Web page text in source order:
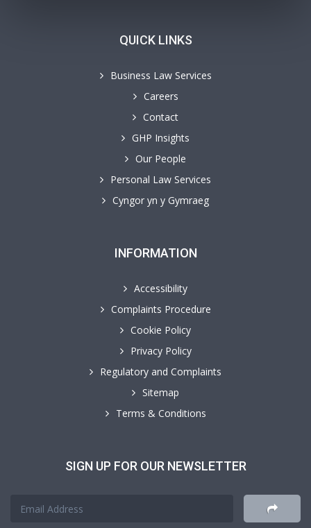
QUICK LINKS
Business Law Services
Careers
Contact
GHP Insights
Our People
Personal Law Services
Cyngor yn y Gymraeg
INFORMATION
Accessibility
Complaints Procedure
Cookie Policy
Privacy Policy
Regulatory and Complaints
Sitemap
Terms & Conditions
SIGN UP FOR OUR NEWSLETTER